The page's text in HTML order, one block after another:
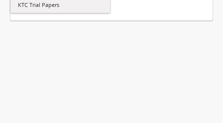
KTC Trial Papers